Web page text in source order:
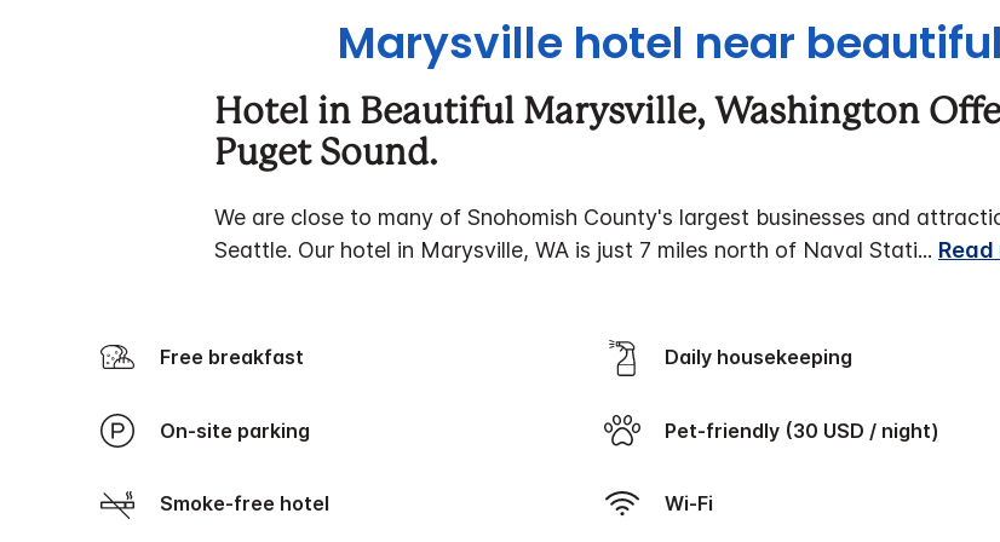
Marysville hotel near
Hotel in Beautiful Marysville, Washington
Puget Sound.
We are close to many of Snohomish County's largest businesses and
Seattle. Our hotel in Marysville, WA is just 7 miles north of Naval Stati... Read
Free breakfast Daily housekeeping
On-site parking Pet-friendly (30 USD / night)
Smoke-free hotel Wi-Fi